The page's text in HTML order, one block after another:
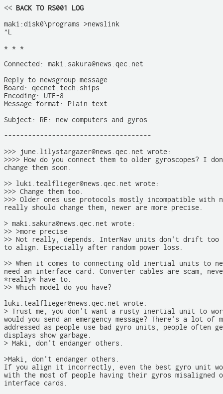
<< BACK TO RS001 LOG
maki:disk0\programs >newslink
^L
* * *
Connected: maki.sakura@news.qec.net
Reply to newsgroup message
Board: qecnet.tech.ships
Encoding: UTF-8
Message format: Plain text
Subject: RE: new computers and gyros
-------------------------------------
>>> june.lilystargazer@news.qec.net wrote:
>>>> How do you connect them to older gyroscopes?
change them soon.
>> luki.tealflieger@news.qec.net wrote:
>>> Change them too.
>>> Older ones use protocols mostly incompatible with
really should change them, newer are more precise.
> maki.sakura@news.qec.net wrote:
>> >more precise
>> Not really, depends. InterNav units don't drift too
to align. Especially after random power loss.
>> When it comes to connecting old inertial units to
need an interface card. Converter cables are scam,
*really* have to.
>> Which model do you have?
luki.tealflieger@news.qec.net wrote:
> Trust me, you don't want a rusty inertial unit to
would you send an emergency message? There's a lot
addressed as people use bad gyro units, people often
displays show garbage.
> Maki, don't endanger others.
>Maki, don't endanger others.
If you align it incorrectly, even the best gyro unit
with the most of people having their gyros misaligned
interface cards.